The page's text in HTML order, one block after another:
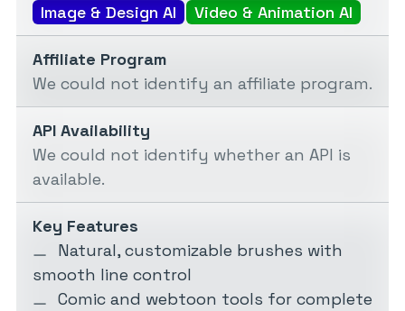
Image & Design AI
Video & Animation AI
Affiliate Program
We could not identify an affiliate program.
API Availability
We could not identify whether an API is
available.
Key Features
Natural, customizable brushes with
smooth line control
Comic and webtoon tools for complete